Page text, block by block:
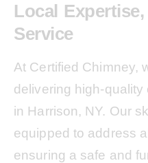
Local
Service
At Certified Chimney,
delivering high-
in Harrison, NY. Our
equipped to address
ensuring a safe and